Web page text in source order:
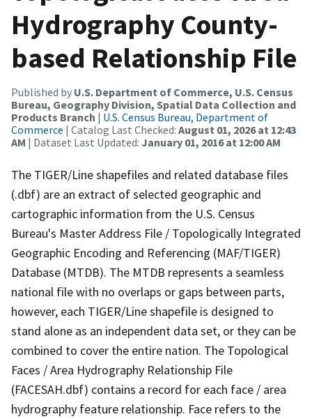
Hydrography County-
based Relationship File
Published by U.S. Department of Commerce, U.S. Census
Bureau, Geography Division, Spatial Data Collection and
Products Branch | U.S. Census Bureau, Department of
Commerce | Catalog Last Checked: August 01, 2026 at 12:43
AM | Dataset Last Updated: January 01, 2016 at 12:00 AM
The TIGER/Line shapefiles and related database files
(.dbf) are an extract of selected geographic and
cartographic information from the U.S. Census
Bureau's Master Address File / Topologically Integrated
Geographic Encoding and Referencing (MAF/TIGER)
Database (MTDB). The MTDB represents a seamless
national file with no overlaps or gaps between parts,
however, each TIGER/Line shapefile is designed to
stand alone as an independent data set, or they can be
combined to cover the entire nation. The Topological
Faces / Area Hydrography Relationship File
(FACESAH.dbf) contains a record for each face / area
hydrography feature relationship. Face refers to the